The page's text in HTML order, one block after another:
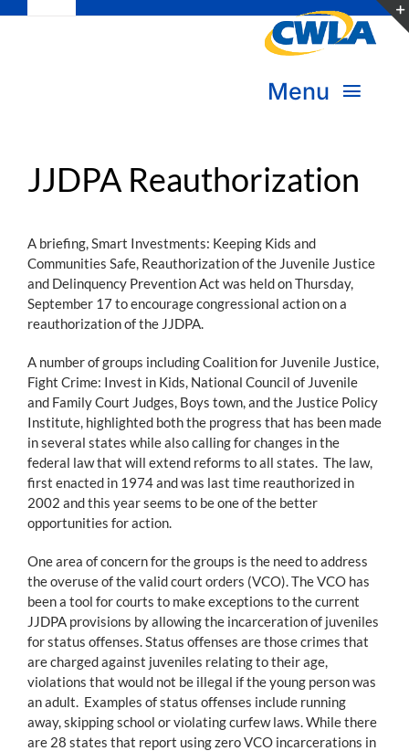
Navigation
Donate
Sign in
Menu
Expand Capacity & Practice
Deepen Skills & Networks
Join the Movement
JJDPA Reauthorization
A briefing, Smart Investments: Keeping Kids and
Communities Safe, Reauthorization of the Juvenile Justice
and Delinquency Prevention Act was held on Thursday,
September 17 to encourage congressional action on a
reauthorization of the JJDPA.
A number of groups including Coalition for Juvenile Justice,
Fight Crime: Invest in Kids, National Council of Juvenile
and Family Court Judges, Boys town, and the Justice Policy
Institute, highlighted both the progress that has been made
in several states while also calling for changes in the
federal law that will extend reforms to all states. The law,
first enacted in 1974 and was last time reauthorized in
2002 and this year seems to be one of the better
opportunities for action.
One area of concern for the groups is the need to address
the overuse of the valid court orders (VCO). The VCO has
been a tool for courts to make exceptions to the current
JJDPA provisions by allowing the incarceration of juveniles
for status offenses. Status offenses are those crimes that
are charged against juveniles relating to their age,
violations that would not be illegal if the young person was
an adult. Examples of status offenses include running
away, skipping school or violating curfew laws. While there
are 28 states that report using zero VCO incarcerations in